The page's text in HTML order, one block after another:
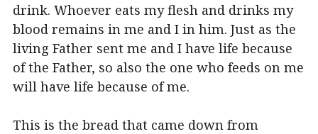
drink. Whoever eats my flesh and drinks my
blood remains in me and I in him. Just as the
living Father sent me and I have life because
of the Father, so also the one who feeds on me
will have life because of me.
This is the bread that came down from